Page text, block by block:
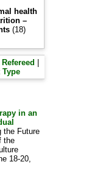
health
–
(18)
Refereed
Type
in an
the Future
the
18-20,